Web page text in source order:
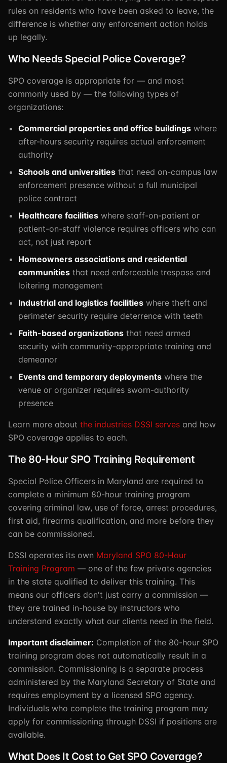
rules on residents who have been asked to leave, the
difference is whether any enforcement action holds
up legally.
Who Needs Special Police Coverage?
SPO coverage is appropriate for — and most
commonly used by — the following types of
organizations:
Commercial properties and office buildings where
after-hours security requires actual enforcement
authority
Schools and universities that need on-campus law
enforcement presence without a full municipal
police contract
Healthcare facilities where staff-on-patient or
patient-on-staff violence requires officers who can
act, not just report
Homeowners associations and residential
communities that need enforceable trespass and
loitering management
Industrial and logistics facilities where theft and
perimeter security require deterrence with teeth
Faith-based organizations that need armed
security with community-appropriate training and
demeanor
Events and temporary deployments where the
venue or organizer requires sworn-authority
presence
Learn more about the industries DSSI serves and how
SPO coverage applies to each.
The 80-Hour SPO Training Requirement
Special Police Officers in Maryland are required to
complete a minimum 80-hour training program
covering criminal law, use of force, arrest procedures,
first aid, firearms qualification, and more before they
can be commissioned.
DSSI operates its own Maryland SPO 80-Hour
Training Program — one of the few private agencies
in the state qualified to deliver this training. This
means our officers don't just carry a commission —
they are trained in-house by instructors who
understand exactly what our clients need in the field.
Important disclaimer: Completion of the 80-hour SPO
training program does not automatically result in a
commission. Commissioning is a separate process
administered by the Maryland Secretary of State and
requires employment by a licensed SPO agency.
Individuals who complete the training program may
apply for commissioning through DSSI if positions are
available.
What Does It Cost to Get SPO Coverage?